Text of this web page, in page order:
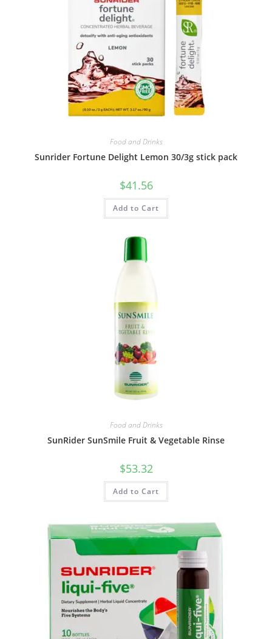
Food and Drinks
Sunrider Fortune Delight Lemon 30/3g stick pack
$41.56
Add to Cart
Food and Drinks
SunRider SunSmile Fruit & Vegetable Rinse
$53.32
Add to Cart